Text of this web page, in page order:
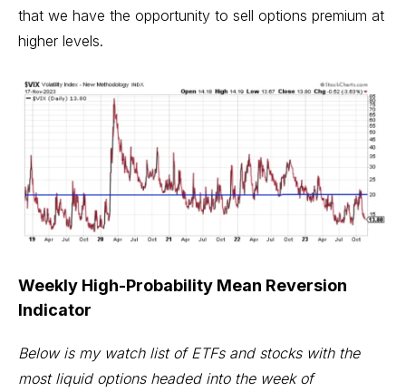
that we have the opportunity to sell options premium at
higher levels.
Weekly High-Probability Mean Reversion
Indicator
Below is my watch list of ETFs and stocks with the
most liquid options headed into the week of